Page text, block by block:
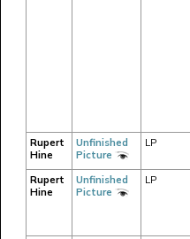
Rupert
Hine
Unfinished
Picture
LP
Rupert
Hine
Unfinished
Picture
LP